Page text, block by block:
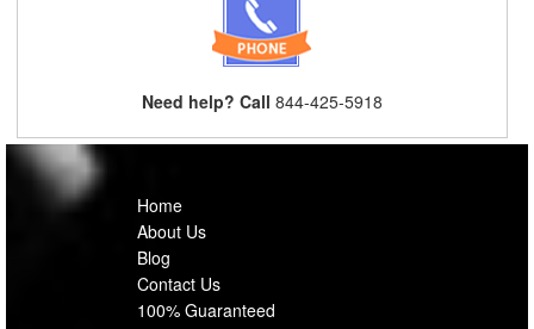
Need help? Call 844-425-5918
Home
About Us
Blog
Contact Us
100% Guaranteed